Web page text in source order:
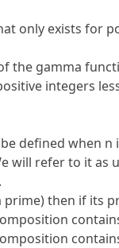
only exists for
the gamma
integers
defined when
will refer to it as
then if its